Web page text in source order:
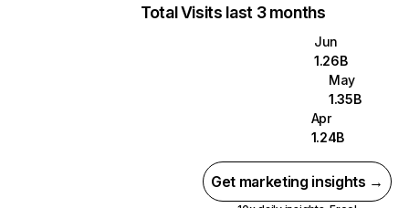
Total Visits last 3 months
Jun
1.26B
May
1.35B
Apr
1.24B
Get marketing insights →